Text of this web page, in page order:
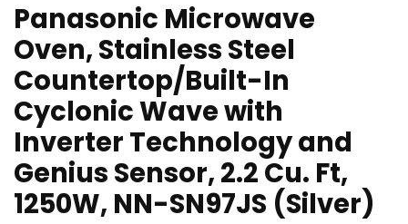
Panasonic Microwave
Oven, Stainless Steel
Countertop/Built-In
Cyclonic Wave with
Inverter Technology and
Genius Sensor, 2.2 Cu. Ft,
1250W, NN-SN97JS (Silver)